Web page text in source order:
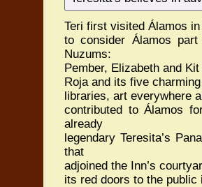
Teri first visited Álamos
to consider Álamos
Nuzums:
Pember, Elizabeth and
Roja and its five
libraries, art everywhere
contributed to Álamos
already
legendary Teresita’s
that
adjoined the Inn’s
its red doors to the public